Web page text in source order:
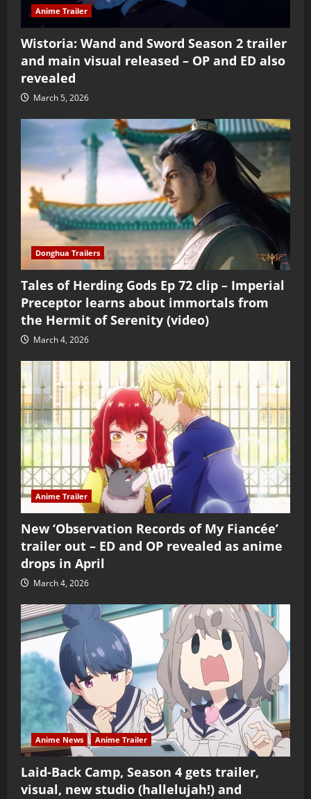
Anime Trailer
Wistoria: Wand and Sword Season 2 trailer
and main visual released – OP and ED also
revealed
March 5, 2026
Donghua Trailers
Tales of Herding Gods Ep 72 clip – Imperial
Preceptor learns about immortals from
the Hermit of Serenity (video)
March 4, 2026
Anime Trailer
New ‘Observation Records of My Fiancée’
trailer out – ED and OP revealed as anime
drops in April
March 4, 2026
Anime News Anime Trailer
Laid-Back Camp, Season 4 gets trailer,
visual, new studio (hallelujah!) and